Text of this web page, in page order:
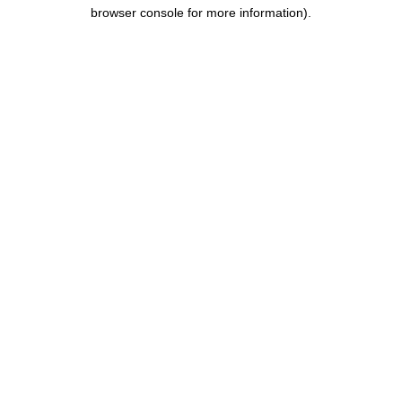
browser console for more information).